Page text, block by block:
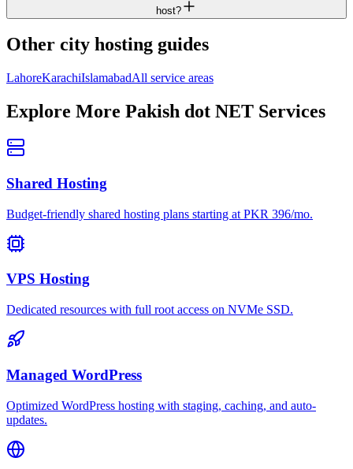
host?
Other city hosting guides
LahoreKarachiIslamabadAll service areas
Explore More Pakish dot NET Services
Shared Hosting
Budget-friendly shared hosting plans starting at PKR 396/mo.
VPS Hosting
Dedicated resources with full root access on NVMe SSD.
Managed WordPress
Optimized WordPress hosting with staging, caching, and auto-
updates.